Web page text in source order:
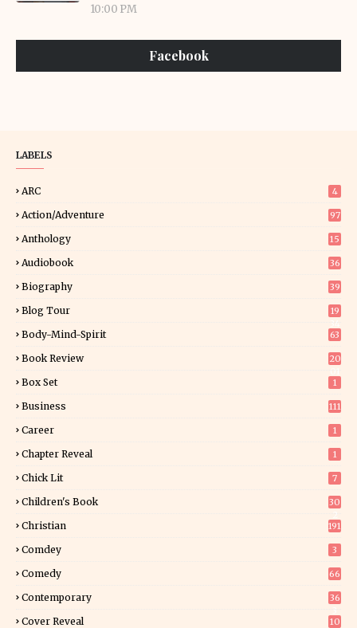
10:00 PM
Facebook
LABELS
ARC 4
Action/Adventure 97
Anthology 15
Audiobook 36
Biography 39
Blog Tour
19
Body-Mind-Spirit 63
Book Review
20
Box Set 1
Business 111
Career 1
Chapter Reveal 1
Chick Lit 7
Children's Book
30
Christian 191
Comdey 3
Comedy 66
Contemporary
36
Cover Reveal
10